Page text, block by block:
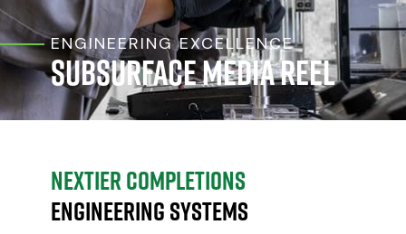
ENGINEERING EXCELLENCE
Subsurface Media Reel
NexTier Completions
Engineering Systems